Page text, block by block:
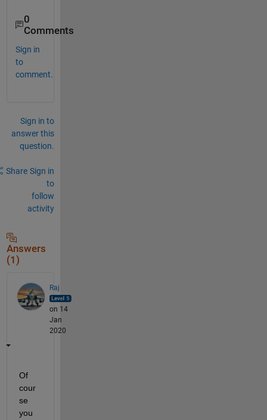
0
Comments
Sign in
to
comment.
Sign in to
answer this
question.
Share Sign in
to
follow
activity
Answers
(1)
Raj
on 14
Jan
2020
Of
cour
se
you